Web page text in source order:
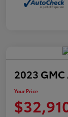
2023
Your Price